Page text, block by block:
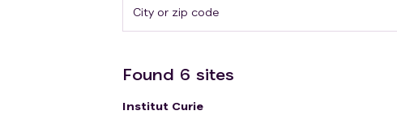
Found 6 sites
Institut Curie